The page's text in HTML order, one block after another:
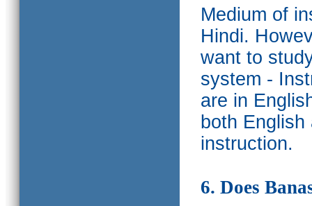
Medium of
Hindi.
want to
system -
are in
both
instruction.
6. Does